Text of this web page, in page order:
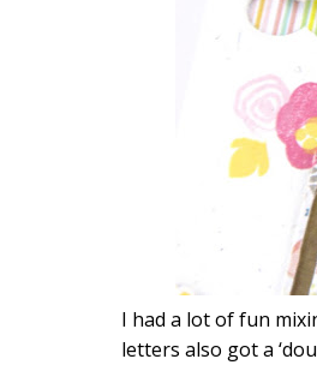
I had a lot of fun
letters also got a